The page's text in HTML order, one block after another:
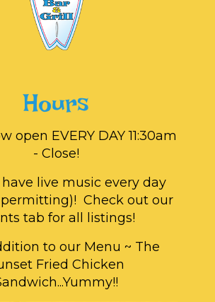
Hours
open EVERY DAY 11:30am
- Close!
live music every day
Check out our
tab for all listings!
to our Menu ~ The
Fried Chicken